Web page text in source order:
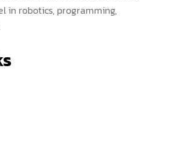
in robotics, programming,